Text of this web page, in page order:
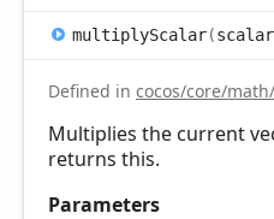
multiplyScalar(scalar
Defined in cocos/core/
Multiplies the current
returns this.
Parameters